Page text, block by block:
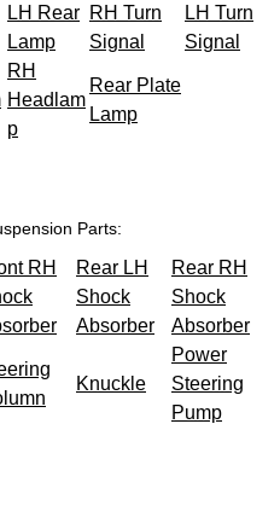
LH Rear
Lamp
RH Turn
Signal
LH Turn
Signal
RH
Headlam
p
Rear Plate
Lamp
Parts:
RH
Rear LH
Shock
Absorber
Rear RH
Shock
Absorber
Knuckle
Power
Steering
Pump